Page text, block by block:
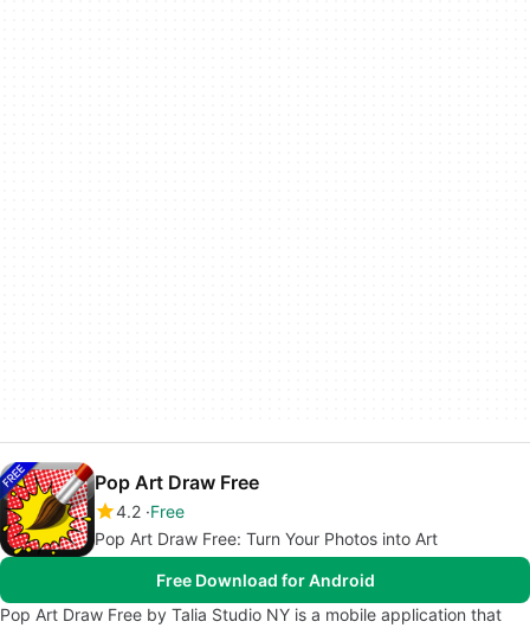
Pop Art Draw Free
4.2 Free
Pop Art Draw Free: Turn Your Photos into Art
Free Download for Android
Pop Art Draw Free by Talia Studio NY is a mobile application that